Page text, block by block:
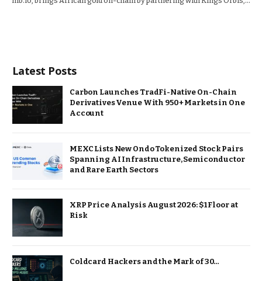
Latest Posts
Carbon Launches TradFi-Native On-Chain
Derivatives Venue With 950+ Markets in One
Account
MEXC Lists New Ondo Tokenized Stock Pairs
Spanning AI Infrastructure, Semiconductor
and Rare Earth Sectors
XRP Price Analysis August 2026: $1 Floor at
Risk
Coldcard Hackers and the Mark of 30…